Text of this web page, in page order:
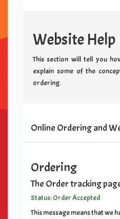
Website Help
This section will tell you
explain some of the
ordering.
Online Ordering and
Ordering
The Order tracking
Status: Order Accepted
This message means that we